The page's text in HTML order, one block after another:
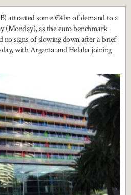
attracted some €4bn of demand to a
(Monday), as the euro benchmark
no signs of slowing down after a brief
with Argenta and Helaba joining